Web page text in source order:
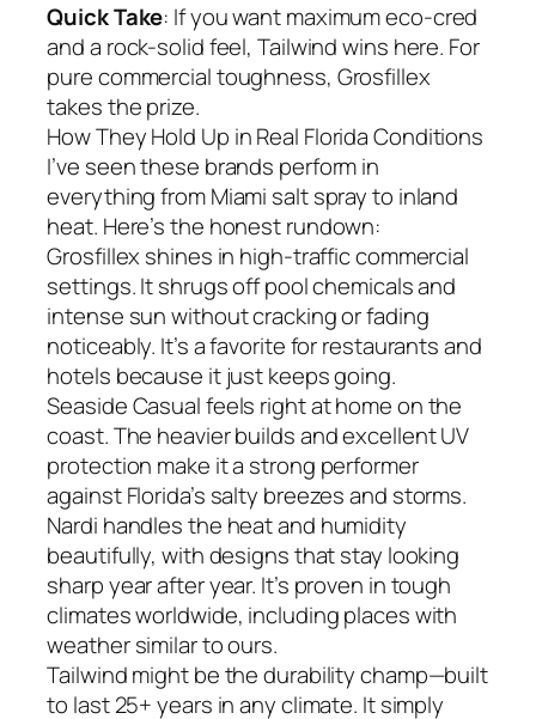
Quick Take: If you want maximum eco-cred
and a rock-solid feel, Tailwind wins here. For
pure commercial toughness, Grosfillex
takes the prize.
How They Hold Up in Real Florida Conditions
I’ve seen these brands perform in
everything from Miami salt spray to inland
heat. Here’s the honest rundown:
Grosfillex shines in high-traffic commercial
settings. It shrugs off pool chemicals and
intense sun without cracking or fading
noticeably. It’s a favorite for restaurants and
hotels because it just keeps going.
Seaside Casual feels right at home on the
coast. The heavier builds and excellent UV
protection make it a strong performer
against Florida’s salty breezes and storms.
Nardi handles the heat and humidity
beautifully, with designs that stay looking
sharp year after year. It’s proven in tough
climates worldwide, including places with
weather similar to ours.
Tailwind might be the durability champ—built
to last 25+ years in any climate. It simply